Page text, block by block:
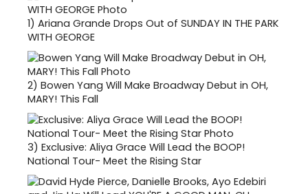
1) Ariana Grande Drops Out of SUNDAY IN THE PARK
WITH GEORGE
2) Bowen Yang Will Make Broadway Debut in OH,
MARY! This Fall
3) Exclusive: Aliya Grace Will Lead the BOOP!
National Tour- Meet the Rising Star